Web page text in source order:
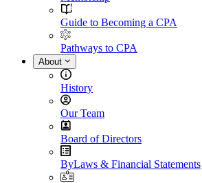
Guide to Becoming a CPA
Pathways to CPA
About
History
Our Team
Board of Directors
ByLaws & Financial Statements